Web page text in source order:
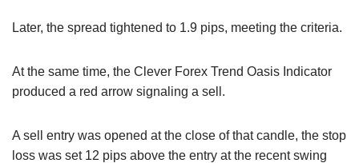
Later, the spread tightened to 1.9 pips, meeting the criteria.
At the same time, the Clever Forex Trend Oasis Indicator
produced a red arrow signaling a sell.
A sell entry was opened at the close of that candle, the stop
loss was set 12 pips above the entry at the recent swing